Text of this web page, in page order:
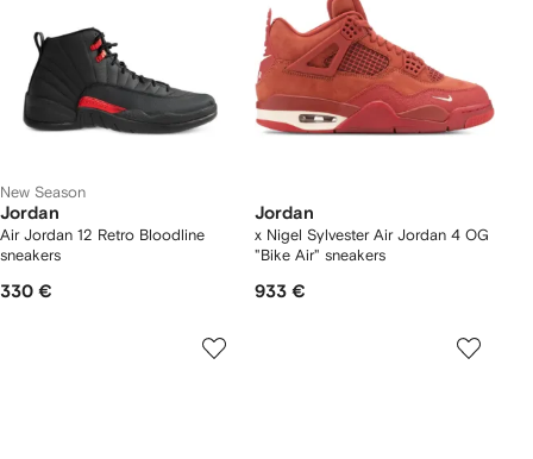
New Season
Jordan
Air Jordan 12 Retro Bloodline
sneakers
330 €
Jordan
x Nigel Sylvester Air Jordan 4 OG
"Bike Air" sneakers
933 €